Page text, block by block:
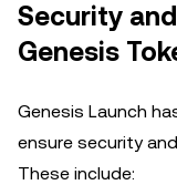
Security
Genesis
Genesis Launch
ensure security
These include: